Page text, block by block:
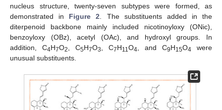
nucleus structure, twenty-seven subtypes were formed, as
demonstrated in Figure 2 . The substituents added in the
diterpenoid backbone mainly included nicotinoyloxy (ONic),
benzoyloxy (OBz), acetyl (OAc), and hydroxyl groups. In
addition, C4H7O2 , C5H7O3 , C7H11O4 , and C9H15O4 were
unusual substituents.